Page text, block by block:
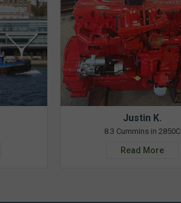
Justin K.
8.3 Cummins in 2850C
Read More